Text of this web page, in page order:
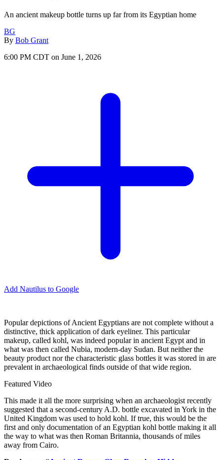
An ancient makeup bottle turns up far from its Egyptian home
BG
By Bob Grant
6:00 PM CDT on June 1, 2026
Add Nautilus to Google
Popular depictions of Ancient Egyptians are not complete without a
distinctive, thick application of dark eyeliner. This particular
makeup, called kohl, was indeed popular in ancient Egypt and in
what was then called Nubia, modern-day Sudan. But neither the
beauty product nor the characteristic glass bottles it was stored in are
prevalent in archaeological finds outside of that wide region.
Featured Video
This made it all the more surprising when an archaeologist recently
suggested that a second-century A.D. bottle excavated in York in the
United Kingdom was used to hold kohl. If true, this would be the
first and only documentation of an Egyptian kohl bottle making it all
the way to what was then Roman Britannia, thousands of miles
away from Cairo.